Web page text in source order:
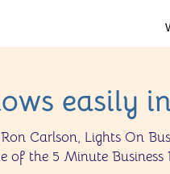
easily
Carlson, Lights On
of the 5 Minute Business